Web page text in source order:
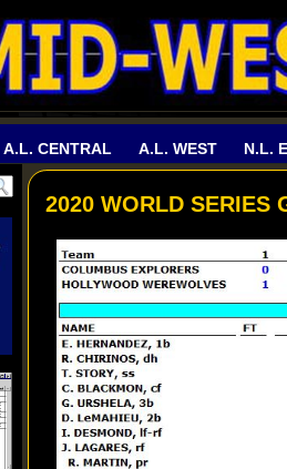
A.L. CENTRAL A.L. WEST N.L.
2020 WORLD SERIES